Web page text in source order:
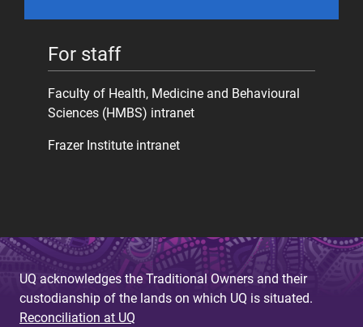
For staff
Faculty of Health, Medicine and Behavioural
Sciences (HMBS) intranet
Frazer Institute intranet
UQ acknowledges the Traditional Owners and their
custodianship of the lands on which UQ is situated.
Reconciliation at UQ